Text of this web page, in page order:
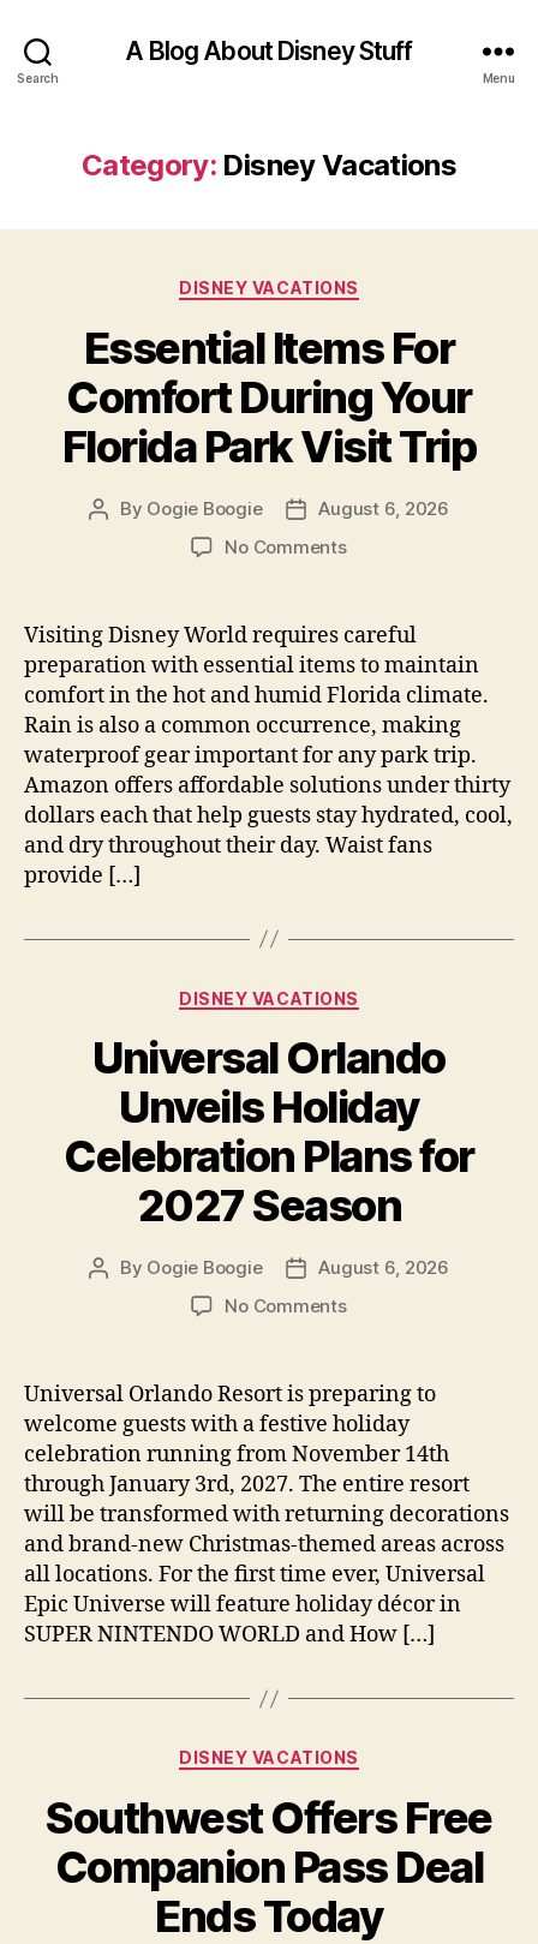
Search
A Blog About Disney Stuff
Menu
Category: Disney Vacations
Categories
DISNEY VACATIONS
Essential Items For
Comfort During Your
Florida Park Visit Trip
Post
By Oogie Boogie
PostAugust 6, 2026
No Commentson
During
Your
Florida
Park
Visit
Trip
Visiting Disney World requires careful
preparation with essential items to maintain
comfort in the hot and humid Florida climate.
Rain is also a common occurrence, making
waterproof gear important for any park trip.
Amazon offers affordable solutions under thirty
dollars each that help guests stay hydrated, cool,
and dry throughout their day. Waist fans
provide […]
Categories
DISNEY VACATIONS
Universal Orlando
Unveils Holiday
Celebration Plans for
2027 Season
Post
By Oogie Boogie
Post
date
August 6, 2026
No Commentson
Unveils
Holiday
Celebration
Plans
for
2027
Season
Universal Orlando Resort is preparing to
welcome guests with a festive holiday
celebration running from November 14th
through January 3rd, 2027. The entire resort
will be transformed with returning decorations
and brand-new Christmas-themed areas across
all locations. For the first time ever, Universal
Epic Universe will feature holiday décor in
SUPER NINTENDO WORLD and How […]
Categories
DISNEY VACATIONS
Southwest Offers Free
Companion Pass Deal
Ends Today